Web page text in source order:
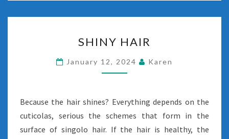
HAIR
SHINY HAIR
January 12, 2024 Karen
Because the hair shines? Everything depends on the
cuticolas, serious the schemes that form in the
surface of singolo hair. If the hair is healthy, the